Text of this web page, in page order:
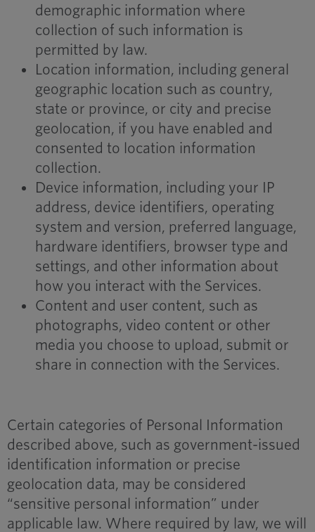
demographic information where
collection of such information is
permitted by law.
Location information, including general
geographic location such as country,
state or province, or city and precise
geolocation, if you have enabled and
consented to location information
collection.
Device information, including your IP
address, device identifiers, operating
system and version, preferred language,
hardware identifiers, browser type and
settings, and other information about
how you interact with the Services.
Content and user content, such as
photographs, video content or other
media you choose to upload, submit or
share in connection with the Services.
Certain categories of Personal Information
described above, such as government-issued
identification information or precise
geolocation data, may be considered
“sensitive personal information” under
applicable law. Where required by law, we will